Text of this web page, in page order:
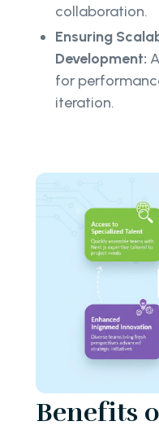
collaboration.
Ensuring
Development:
for
iteration.
Benefits